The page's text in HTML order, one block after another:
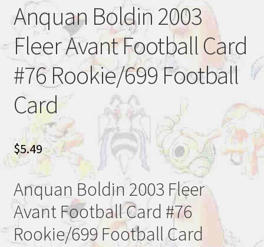
Anquan Boldin 2003
Fleer Avant Football Card
#76 Rookie/699 Football
Card
$5.49
Anquan Boldin 2003 Fleer
Avant Football Card #76
Rookie/699 Football Card